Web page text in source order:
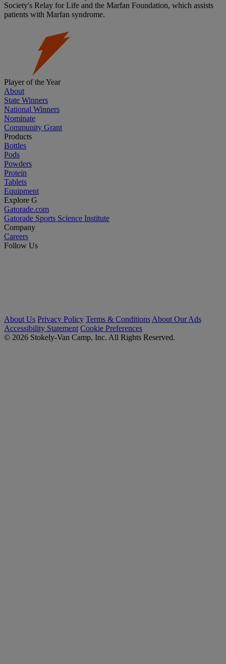
Society's Relay for Life and the Marfan Foundation, which assists
patients with Marfan syndrome.
Player of the Year
About
State Winners
National Winners
Nominate
Community Grant
Products
Bottles
Pods
Powders
Protein
Tablets
Equipment
Explore G
Gatorade.com
Gatorade Sports Science Institute
Company
Careers
Follow Us
About Us Privacy Policy Terms & Conditions About Our Ads
Accessibility Statement Cookie Preferences
© 2026 Stokely-Van Camp, Inc. All Rights Reserved.